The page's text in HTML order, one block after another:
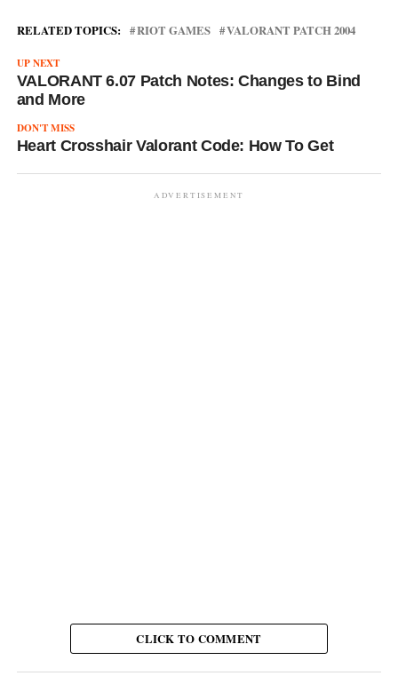
RELATED TOPICS: RIOT GAMES VALORANT PATCH 2004
UP NEXT
VALORANT 6.07 Patch Notes: Changes to Bind
and More
DON'T MISS
Heart Crosshair Valorant Code: How To Get
ADVERTISEMENT
CLICK TO COMMENT